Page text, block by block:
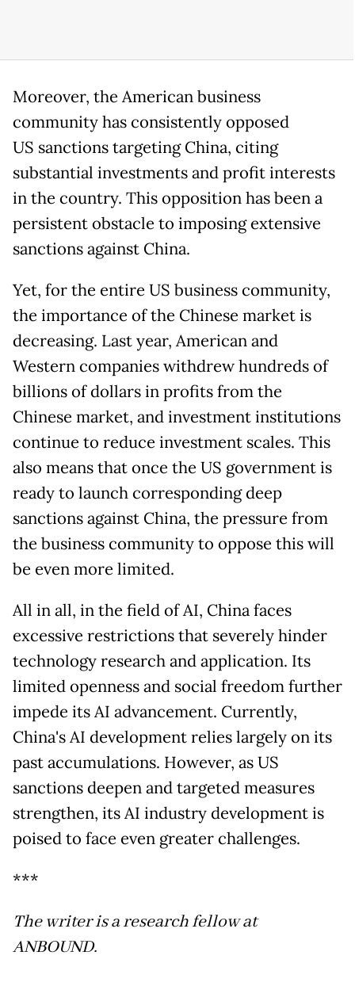
Moreover, the American business
community has consistently opposed
US sanctions targeting China, citing
substantial investments and profit interests
in the country. This opposition has been a
persistent obstacle to imposing extensive
sanctions against China.
Yet, for the entire US business community,
the importance of the Chinese market is
decreasing. Last year, American and
Western companies withdrew hundreds of
billions of dollars in profits from the
Chinese market, and investment institutions
continue to reduce investment scales. This
also means that once the US government is
ready to launch corresponding deep
sanctions against China, the pressure from
the business community to oppose this will
be even more limited.
All in all, in the field of AI, China faces
excessive restrictions that severely hinder
technology research and application. Its
limited openness and social freedom further
impede its AI advancement. Currently,
China's AI development relies largely on its
past accumulations. However, as US
sanctions deepen and targeted measures
strengthen, its AI industry development is
poised to face even greater challenges.
***
The writer is a research fellow at
ANBOUND.